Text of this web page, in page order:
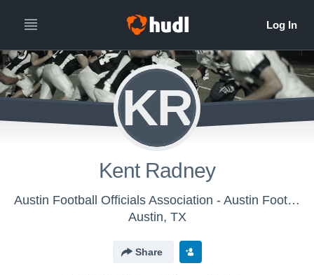
KR
Kent Radney
Austin Football Officials Association - Austin Football Officials Association
Austin, TX
Share